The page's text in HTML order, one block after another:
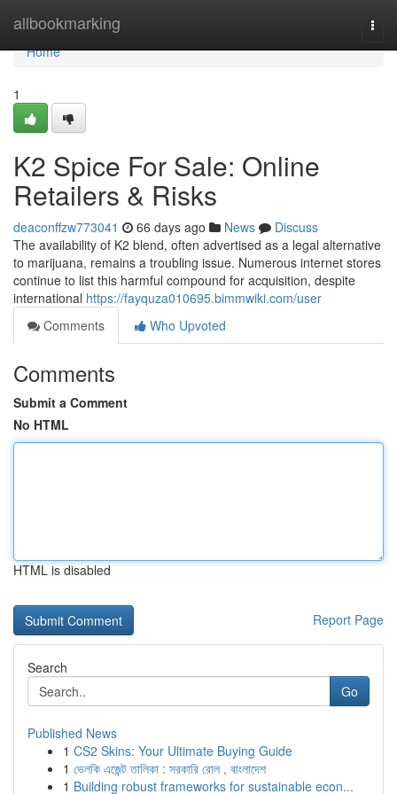
allbookmarking
Home
Home
1
K2 Spice For Sale: Online
Retailers & Risks
deaconffzw773041 66 days ago News
Discuss
The availability of K2 blend, often advertised as a legal alternative
to marijuana, remains a troubling issue. Numerous internet stores
continue to list this harmful compound for acquisition, despite
international https://fayquza010695.bimmwiki.com/user
Comments
Who Upvoted
Comments
Submit a Comment
No HTML
HTML is disabled
Report Page
Search
Go
Published News
1 CS2 Skins: Your Ultimate Buying Guide
1 ভেলকি এজেন্ট তালিকা : সরকারি রোল , বাংলাদেশ
1 Building robust frameworks for sustainable econ...